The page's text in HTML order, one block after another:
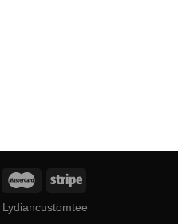
Lydiancustomtee